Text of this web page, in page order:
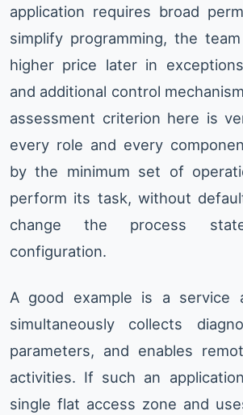
application requires broad
simplify programming, the
higher price later in
and additional control
assessment criterion here is
every role and every
by the minimum set of
perform its task, without
change the process
configuration.
A good example is a service
simultaneously collects
parameters, and enables
activities. If such an
single flat access zone and